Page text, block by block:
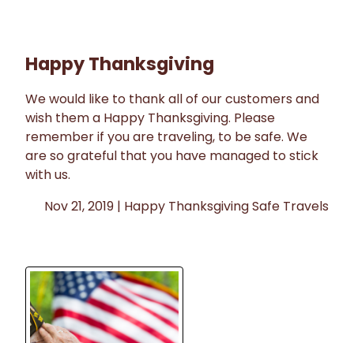
Happy Thanksgiving
We would like to thank all of our customers and
wish them a Happy Thanksgiving. Please
remember if you are traveling, to be safe. We
are so grateful that you have managed to stick
with us.
Nov 21, 2019 | Happy ThanksgivingSafe Travels